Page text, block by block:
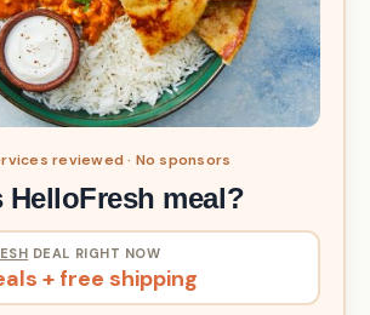
reviewed · No sponsors
HelloFresh meal?
DEAL RIGHT NOW
+ free shipping